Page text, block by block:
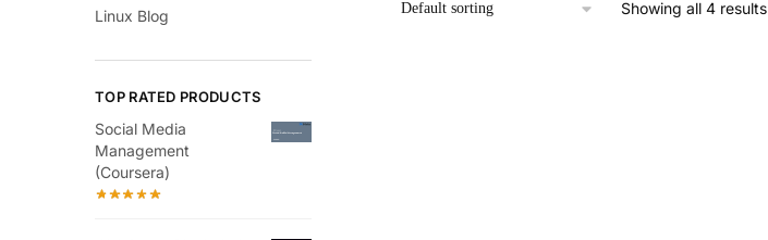
Showing all 4 results
Linux Blog
TOP RATED PRODUCTS
Social Media
Management
(Coursera)